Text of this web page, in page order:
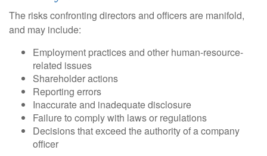
The risks confronting directors and officers are manifold,
and may include:
Employment practices and other human-resource-
related issues
Shareholder actions
Reporting errors
Inaccurate and inadequate disclosure
Failure to comply with laws or regulations
Decisions that exceed the authority of a company
officer